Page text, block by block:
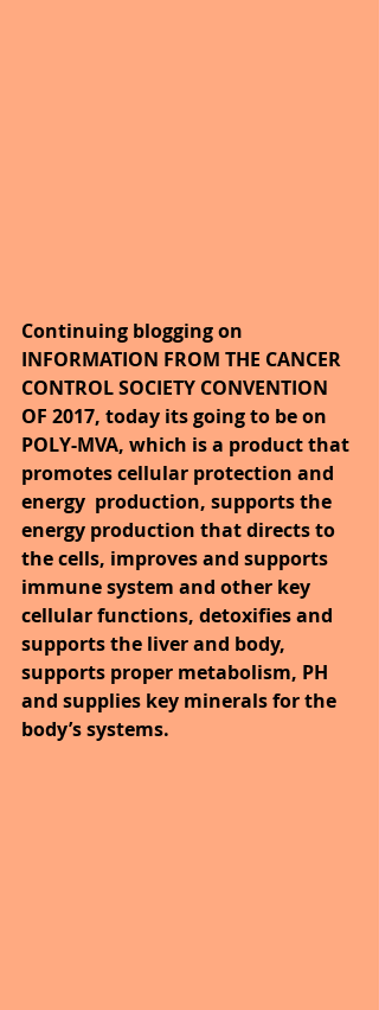
Continuing blogging on
INFORMATION FROM THE CANCER
CONTROL SOCIETY CONVENTION
OF 2017, today its going to be on
POLY-MVA, which is a product that
promotes cellular protection and
energy  production, supports the
energy production that directs to
the cells, improves and supports
immune system and other key
cellular functions, detoxifies and
supports the liver and body,
supports proper metabolism, PH
and supplies key minerals for the
body’s systems.